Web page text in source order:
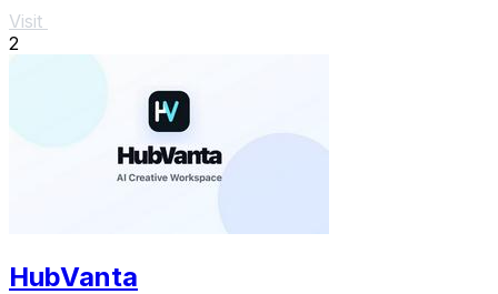
Visit
2
HubVanta